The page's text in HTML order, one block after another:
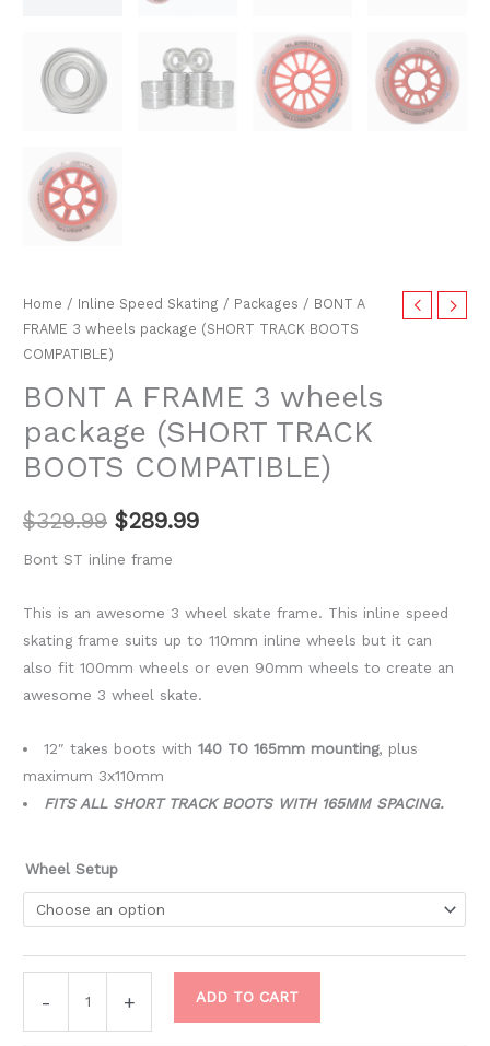
Home / Inline Speed Skating / Packages / BONT A
FRAME 3 wheels package (SHORT TRACK BOOTS
COMPATIBLE)
BONT A FRAME 3 wheels
package (SHORT TRACK
BOOTS COMPATIBLE)
$329.99 $289.99
Bont ST inline frame
This is an awesome 3 wheel skate frame. This inline speed
skating frame suits up to 110mm inline wheels but it can
also fit 100mm wheels or even 90mm wheels to create an
awesome 3 wheel skate.
12″ takes boots with 140 TO 165mm mounting, plus
maximum 3x110mm
FITS ALL SHORT TRACK BOOTS WITH 165MM SPACING.
Wheel Setup
- + ADD TO CART